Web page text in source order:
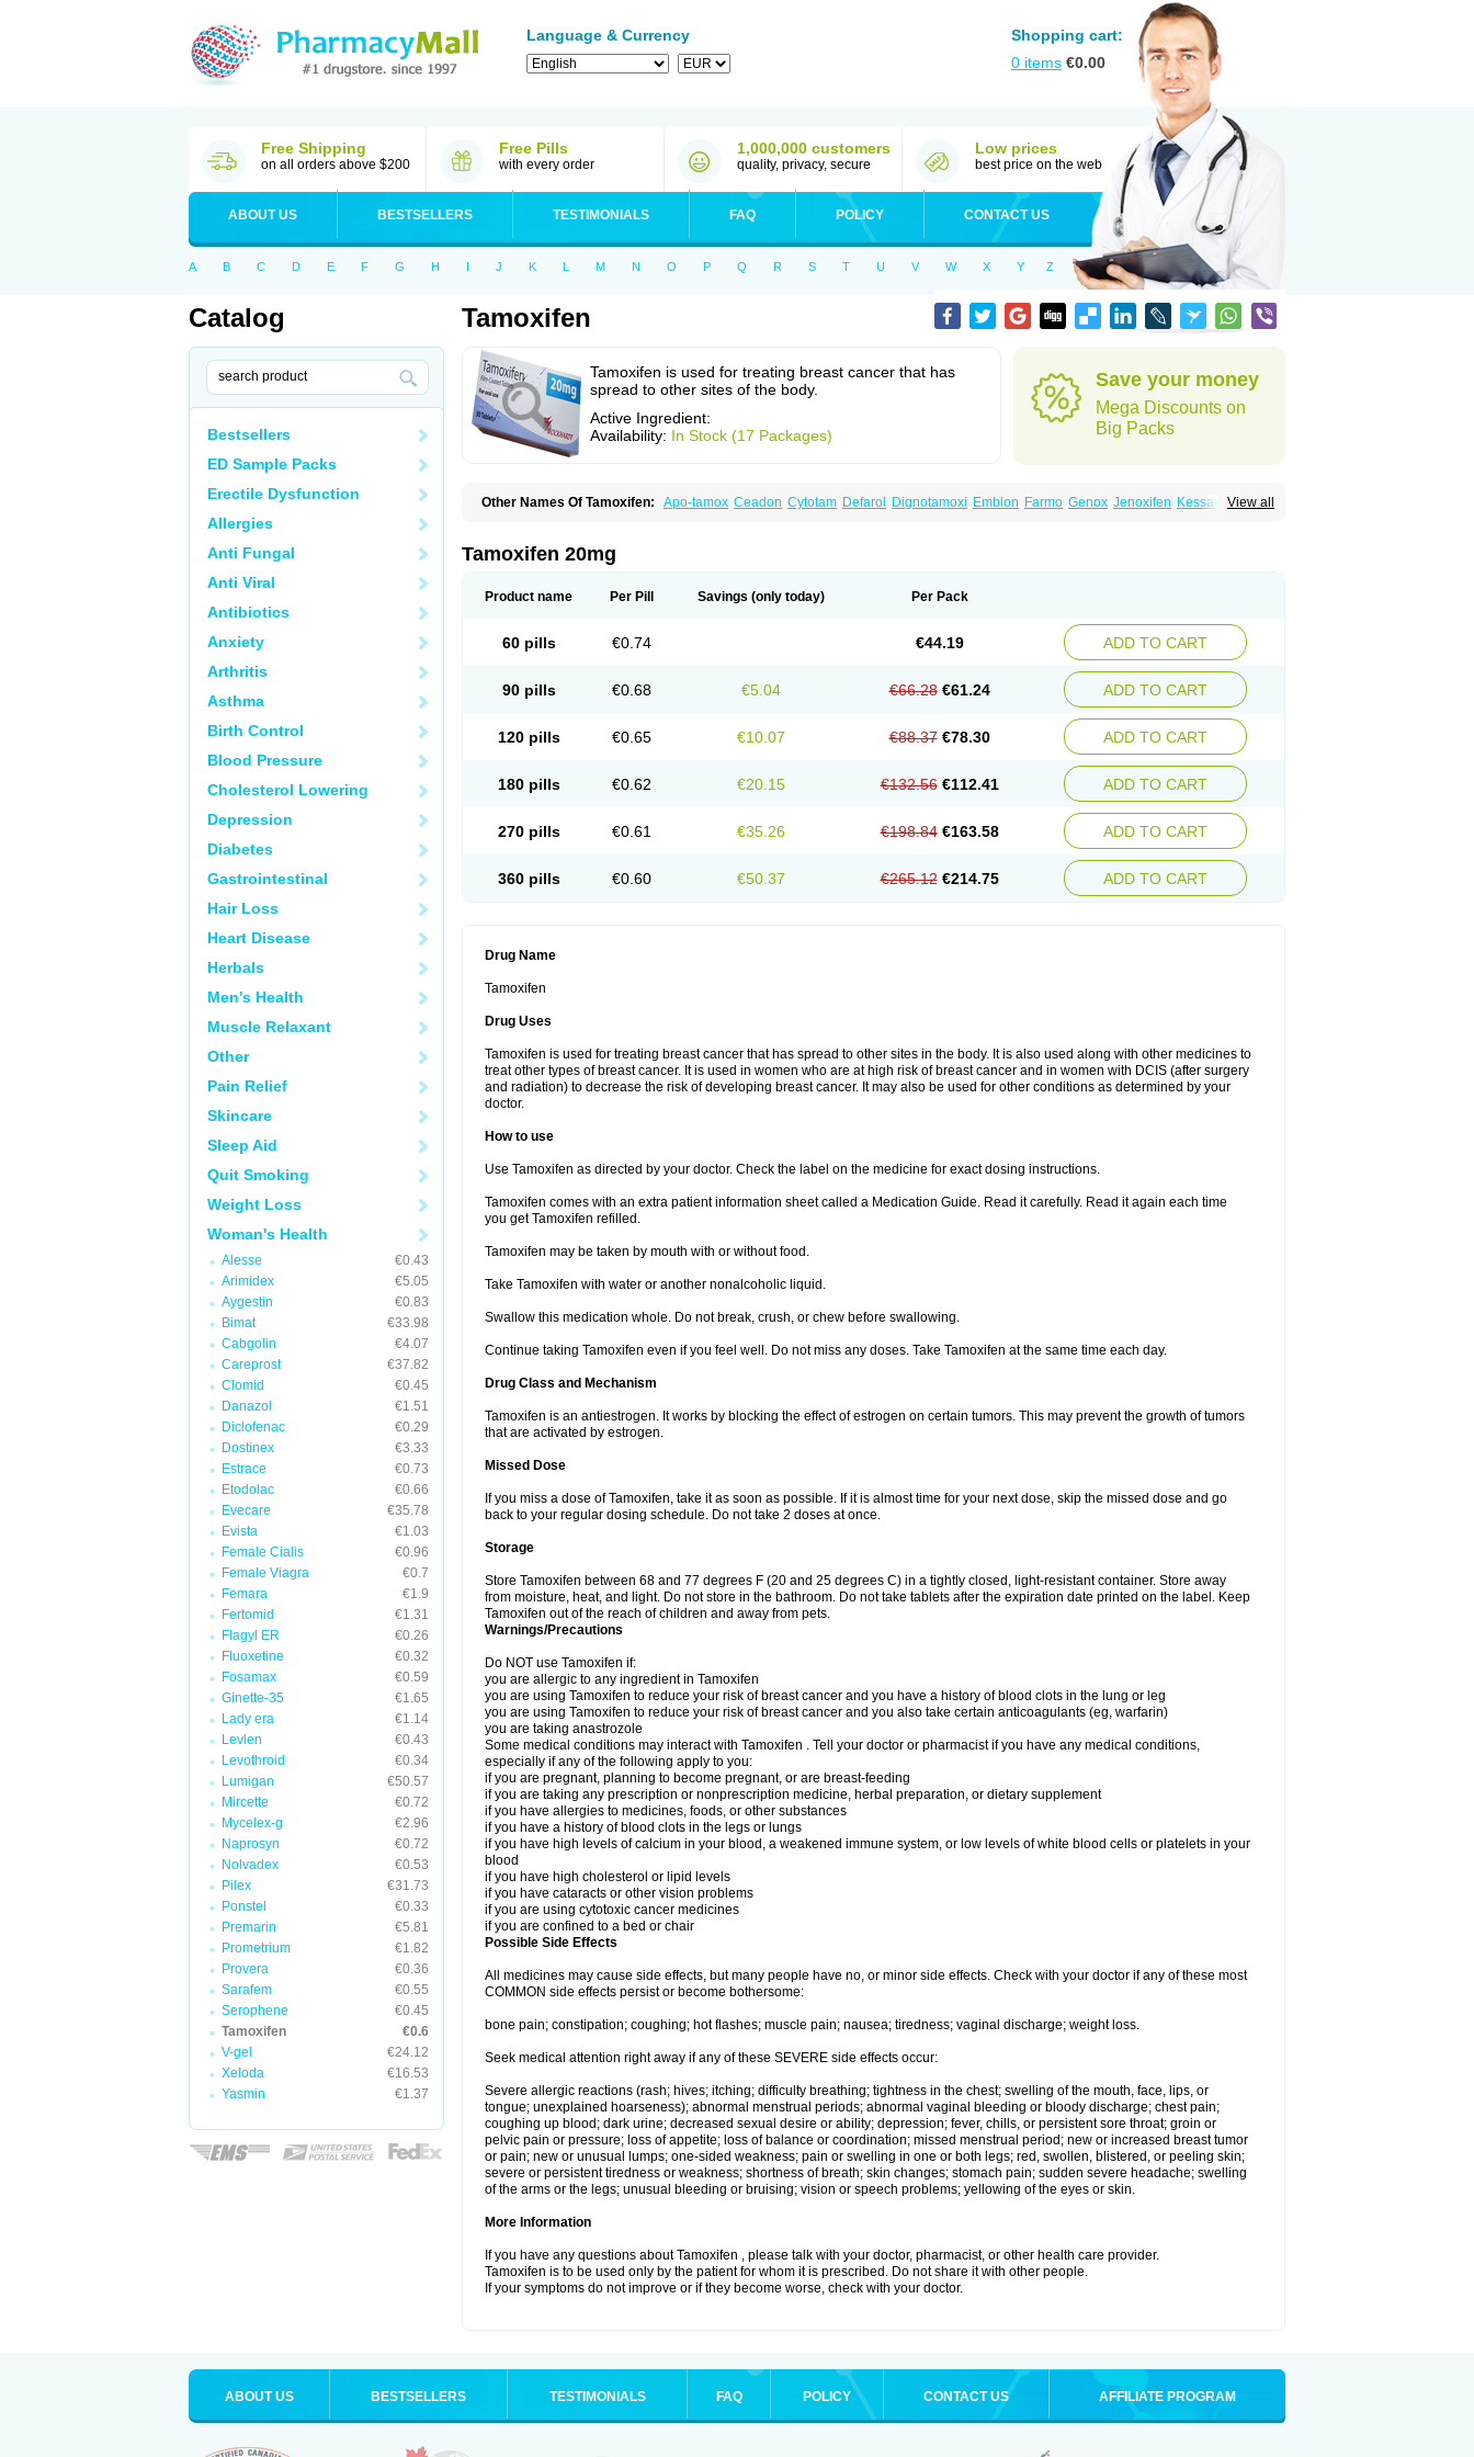
Language & Currency
Shopping cart:
0 items €0.00
Free Shipping
on all orders above $200
Free Pills
with every order
1,000,000 customers
quality, privacy, secure
Low prices
best price on the web
ABOUT US BESTSELLERS TESTIMONIALS FAQ POLICY CONTACT US
A B C D E F G H I J K L M N O P Q R S T U V W X Y Z
Catalog
Bestsellers
ED Sample Packs
Erectile Dysfunction
Allergies
Anti Fungal
Anti Viral
Antibiotics
Anxiety
Arthritis
Asthma
Birth Control
Blood Pressure
Cholesterol Lowering
Depression
Diabetes
Gastrointestinal
Hair Loss
Heart Disease
Herbals
Men's Health
Muscle Relaxant
Other
Pain Relief
Skincare
Sleep Aid
Quit Smoking
Weight Loss
Woman's Health
Alesse
€0.43
Arimidex
€5.05
Aygestin
€0.83
Bimat
€33.98
Cabgolin
€4.07
Careprost
€37.82
Clomid
€0.45
Danazol
€1.51
Diclofenac
€0.29
Dostinex
€3.33
Estrace
€0.73
Etodolac
€0.66
Evecare
€35.78
Evista
€1.03
Female Cialis
€0.96
Female Viagra
€0.7
Femara
€1.9
Fertomid
€1.31
Flagyl ER
€0.26
Fluoxetine
€0.32
Fosamax
€0.59
Ginette-35
€1.65
Lady era
€1.14
Levlen
€0.43
Levothroid
€0.34
Lumigan
€50.57
Mircette
€0.72
Mycelex-g
€2.96
Naprosyn
€0.72
Nolvadex
€0.53
Pilex
€31.73
Ponstel
€0.33
Premarin
€5.81
Prometrium
€1.82
Provera
€0.36
Sarafem
€0.55
Serophene
€0.45
Tamoxifen
€0.6
V-gel
€24.12
Xeloda
€16.53
Yasmin
€1.37
Tamoxifen
Tamoxifen is used for treating breast cancer that has
spread to other sites of the body.
Active Ingredient:
Availability: In Stock (17 Packages)
Save your money
Mega Discounts on
Big Packs
View all
Other Names Of Tamoxifen: Apo-tamox Ceadon Cytotam Defarol Dignotamoxi Emblon Farmo Genox Jenoxifen Kessar
Tamoxifeno Tamoxifenum
Tamoxifen 20mg
Product name Per Pill Savings (only today) Per Pack
60 pills €0.74 €44.19 ADD TO CART
90 pills €0.68 €5.04 €66.28 €61.24 ADD TO CART
120 pills €0.65 €10.07 €88.37 €78.30 ADD TO CART
180 pills €0.62 €20.15 €132.56 €112.41 ADD TO CART
270 pills €0.61 €35.26 €198.84 €163.58 ADD TO CART
360 pills €0.60 €50.37 €265.12 €214.75 ADD TO CART
Drug Name
Tamoxifen
Drug Uses
Tamoxifen is used for treating breast cancer that has spread to other sites in the body. It is also used along with other medicines to
treat other types of breast cancer. It is used in women who are at high risk of breast cancer and in women with DCIS (after surgery
and radiation) to decrease the risk of developing breast cancer. It may also be used for other conditions as determined by your
doctor.
How to use
Use Tamoxifen as directed by your doctor. Check the label on the medicine for exact dosing instructions.
Tamoxifen comes with an extra patient information sheet called a Medication Guide. Read it carefully. Read it again each time
you get Tamoxifen refilled.
Tamoxifen may be taken by mouth with or without food.
Take Tamoxifen with water or another nonalcoholic liquid.
Swallow this medication whole. Do not break, crush, or chew before swallowing.
Continue taking Tamoxifen even if you feel well. Do not miss any doses. Take Tamoxifen at the same time each day.
Drug Class and Mechanism
Tamoxifen is an antiestrogen. It works by blocking the effect of estrogen on certain tumors. This may prevent the growth of tumors
that are activated by estrogen.
Missed Dose
If you miss a dose of Tamoxifen, take it as soon as possible. If it is almost time for your next dose, skip the missed dose and go
back to your regular dosing schedule. Do not take 2 doses at once.
Storage
Store Tamoxifen between 68 and 77 degrees F (20 and 25 degrees C) in a tightly closed, light-resistant container. Store away
from moisture, heat, and light. Do not store in the bathroom. Do not take tablets after the expiration date printed on the label. Keep
Tamoxifen out of the reach of children and away from pets.
Warnings/Precautions
Do NOT use Tamoxifen if:
you are allergic to any ingredient in Tamoxifen
you are using Tamoxifen to reduce your risk of breast cancer and you have a history of blood clots in the lung or leg
you are using Tamoxifen to reduce your risk of breast cancer and you also take certain anticoagulants (eg, warfarin)
you are taking anastrozole
Some medical conditions may interact with Tamoxifen . Tell your doctor or pharmacist if you have any medical conditions,
especially if any of the following apply to you:
if you are pregnant, planning to become pregnant, or are breast-feeding
if you are taking any prescription or nonprescription medicine, herbal preparation, or dietary supplement
if you have allergies to medicines, foods, or other substances
if you have a history of blood clots in the legs or lungs
if you have high levels of calcium in your blood, a weakened immune system, or low levels of white blood cells or platelets in your
blood
if you have high cholesterol or lipid levels
if you have cataracts or other vision problems
if you are using cytotoxic cancer medicines
if you are confined to a bed or chair
Possible Side Effects
All medicines may cause side effects, but many people have no, or minor side effects. Check with your doctor if any of these most
COMMON side effects persist or become bothersome:
bone pain; constipation; coughing; hot flashes; muscle pain; nausea; tiredness; vaginal discharge; weight loss.
Seek medical attention right away if any of these SEVERE side effects occur:
Severe allergic reactions (rash; hives; itching; difficulty breathing; tightness in the chest; swelling of the mouth, face, lips, or
tongue; unexplained hoarseness); abnormal menstrual periods; abnormal vaginal bleeding or bloody discharge; chest pain;
coughing up blood; dark urine; decreased sexual desire or ability; depression; fever, chills, or persistent sore throat; groin or
pelvic pain or pressure; loss of appetite; loss of balance or coordination; missed menstrual period; new or increased breast tumor
or pain; new or unusual lumps; one-sided weakness; pain or swelling in one or both legs; red, swollen, blistered, or peeling skin;
severe or persistent tiredness or weakness; shortness of breath; skin changes; stomach pain; sudden severe headache; swelling
of the arms or the legs; unusual bleeding or bruising; vision or speech problems; yellowing of the eyes or skin.
More Information
If you have any questions about Tamoxifen , please talk with your doctor, pharmacist, or other health care provider.
Tamoxifen is to be used only by the patient for whom it is prescribed. Do not share it with other people.
If your symptoms do not improve or if they become worse, check with your doctor.
ABOUT US BESTSELLERS TESTIMONIALS FAQ POLICY CONTACT US AFFILIATE PROGRAM